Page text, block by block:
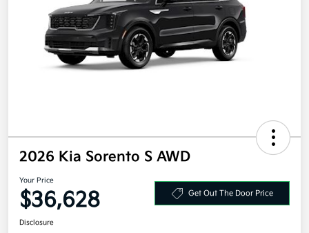
2026 Kia Sorento S AWD
Your Price
$36,628 Get Out The Door Price
Disclosure